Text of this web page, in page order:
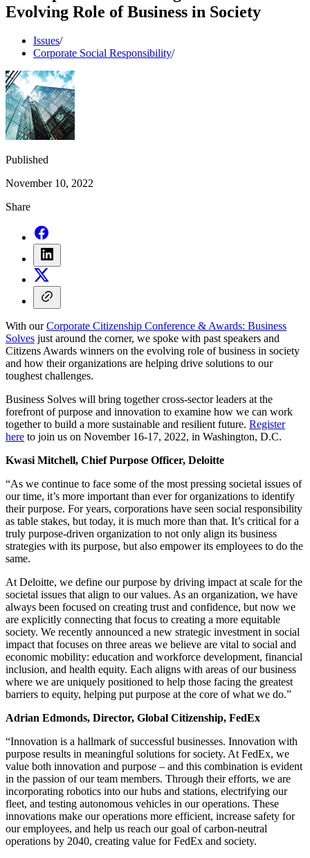
Evolving Role of Business in Society
Issues/
Corporate Social Responsibility/
Published
November 10, 2022
Share
With ourCorporate Citizenship Conference & Awards: Business
Solves just around the corner, we spoke with past speakers and
Citizens Awards winners on the evolving role of business in society
and how their organizations are helping drive solutions to our
toughest challenges.
Business Solves will bring together cross-sector leaders at the
forefront of purpose and innovation to examine how we can work
together to build a more sustainable and resilient future. Register
here to join us on November 16-17, 2022, in Washington, D.C.
Kwasi Mitchell, Chief Purpose Officer, Deloitte
“As we continue to face some of the most pressing societal issues of
our time, it’s more important than ever for organizations to identify
their purpose. For years, corporations have seen social responsibility
as table stakes, but today, it is much more than that. It’s critical for a
truly purpose-driven organization to not only align its business
strategies with its purpose, but also empower its employees to do the
same.
At Deloitte, we define our purpose by driving impact at scale for the
societal issues that align to our values. As an organization, we have
always been focused on creating trust and confidence, but now we
are explicitly connecting that focus to creating a more equitable
society. We recently announced a new strategic investment in social
impact that focuses on three areas we believe are vital to social and
economic mobility: education and workforce development, financial
inclusion, and health equity. Each aligns with areas of our business
where we are uniquely positioned to help those facing the greatest
barriers to equity, helping put purpose at the core of what we do.”
Adrian Edmonds, Director, Global Citizenship, FedEx
“Innovation is a hallmark of successful businesses. Innovation with
purpose results in meaningful solutions for society. At FedEx, we
value both innovation and purpose – and this combination is evident
in the passion of our team members. Through their efforts, we are
incorporating robotics into our hubs and stations, electrifying our
fleet, and testing autonomous vehicles in our operations. These
innovations make our operations more efficient, increase safety for
our employees, and help us reach our goal of carbon-neutral
operations by 2040, creating value for FedEx and society.